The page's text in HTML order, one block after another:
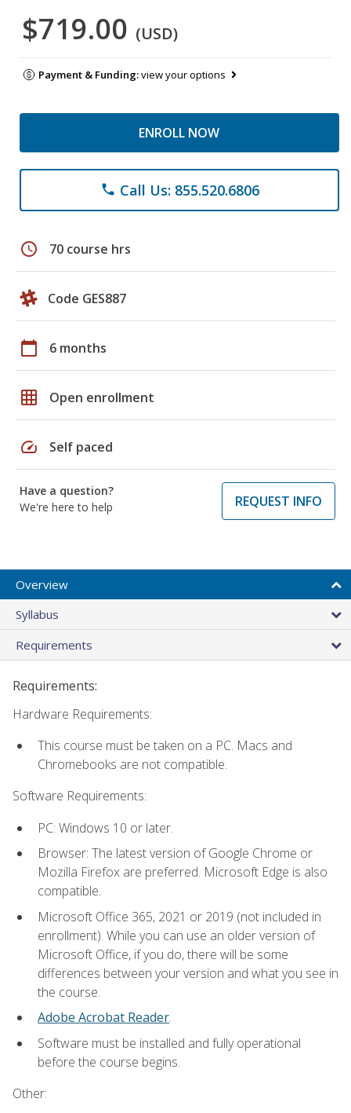
$719.00 (USD)
Payment & Funding:view your options
ENROLL NOW
phone Call Us: 855.520.6806
schedule 70 course hrs
Code GES887
calendar_today 6 months
grid_on Open enrollment
speed Self paced
Have a question?
We're here to help
REQUEST INFO
Overview
Syllabus
Requirements
Requirements:
Hardware Requirements:
This course must be taken on a PC. Macs and
Chromebooks are not compatible.
Software Requirements:
PC: Windows 10 or later.
Browser: The latest version of Google Chrome or
Mozilla Firefox are preferred. Microsoft Edge is also
compatible.
Microsoft Office 365, 2021 or 2019 (not included in
enrollment). While you can use an older version of
Microsoft Office, if you do, there will be some
differences between your version and what you see in
the course.
Adobe Acrobat Reader.
Software must be installed and fully operational
before the course begins.
Other: